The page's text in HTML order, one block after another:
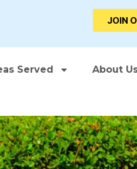
JOIN
Served About